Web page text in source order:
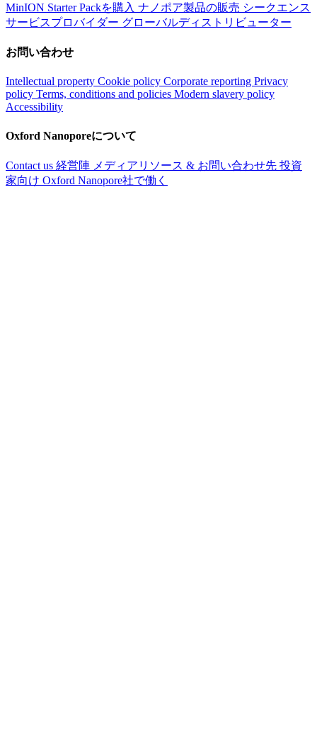
MinION Starter Packを購入 ナノポア製品の販売 シークエンス
サービスプロバイダー グローバルディストリビューター
お問い合わせ
Intellectual property Cookie policy Corporate reporting Privacy
policy Terms, conditions and policies Modern slavery policy
Accessibility
Oxford Nanoporeについて
Contact us 経営陣 メディアリソース & お問い合わせ先 投資
家向け Oxford Nanopore社で働く